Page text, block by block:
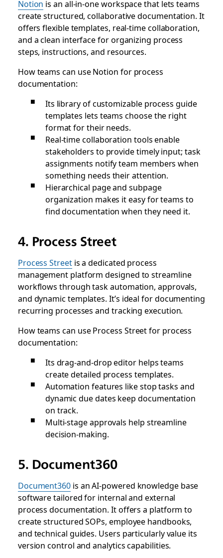
Notion is an all-in-one workspace that lets teams
create structured, collaborative documentation. It
offers flexible templates, real-time collaboration,
and a clean interface for organizing process
steps, instructions, and resources.
How teams can use Notion for process
documentation:
Its library of customizable process guide
templates lets teams choose the right
format for their needs.
Real-time collaboration tools enable
stakeholders to provide timely input; task
assignments notify team members when
something needs their attention.
Hierarchical page and subpage
organization makes it easy for teams to
find documentation when they need it.
4. Process Street
Process Streetis a dedicated process
management platform designed to streamline
workflows through task automation, approvals,
and dynamic templates. It’s ideal for documenting
recurring processes and tracking execution.
How teams can use Process Street for process
documentation:
Its drag-and-drop editor helps teams
create detailed process templates.
Automation features like stop tasks and
dynamic due dates keep documentation
on track.
Multi-stage approvals help streamline
decision-making.
5. Document360
Document360is an AI-powered knowledge base
software tailored for internal and external
process documentation. It offers a platform to
create structured SOPs, employee handbooks,
and technical guides. Users particularly value its
version control and analytics capabilities.